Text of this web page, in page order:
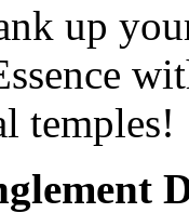
up
temples!